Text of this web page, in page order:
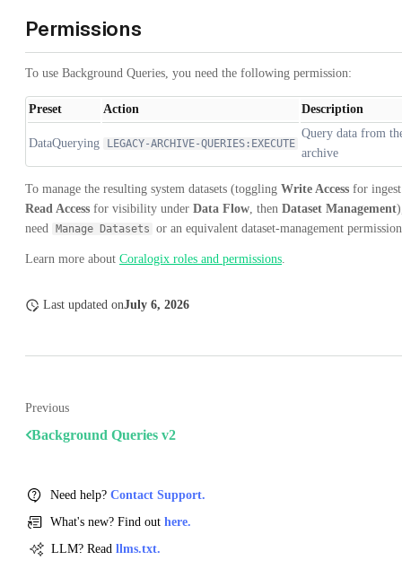
Permissions
To use Background Queries, you need the following permission:
Preset Action Description
DataQuerying LEGACY-ARCHIVE-QUERIES:EXECUTE
Query data from
archive
To manage the resulting system datasets (toggling Write Access for
Read Access for visibility under Data Flow , then Dataset Management
need
Manage Datasets or an equivalent dataset-management
Learn more about Coralogix roles and permissions
Last updated onJuly 6, 2026
Previous
Background Queries v2
Need help? Contact Support.
What's new? Find out here.
LLM? Read llms.txt.